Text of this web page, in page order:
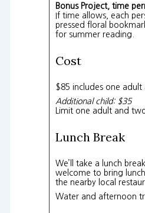
Bonus Project, time
If time allows, each
pressed floral
for summer reading.
Cost
$85 includes one adult
Additional child: $35
Limit one adult and
Lunch Break
We’ll take a lunch
welcome to bring
the nearby local
Water and afternoon